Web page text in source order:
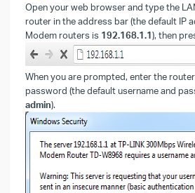
Open your web browser and type the
router in the address bar (the default IP
Modem routers is 192.168.1.1), then
When you are prompted, enter the
password (the default username and
admin).